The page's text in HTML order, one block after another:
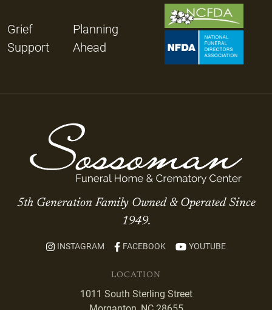
Grief
Support
Planning
Ahead
5th Generation Family Owned & Operated Since
1949.
INSTAGRAM FACEBOOK YOUTUBE
LOCATION
1011 South Sterling Street